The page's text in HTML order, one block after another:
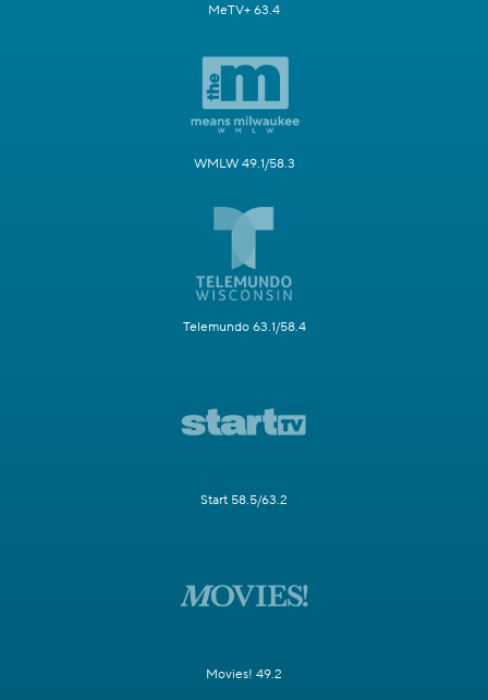
MeTV+ 63.4
WMLW 49.1/58.3
Telemundo 63.1/58.4
Start 58.5/63.2
Movies! 49.2